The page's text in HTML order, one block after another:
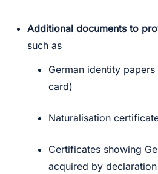
Additional documents to
such as
German identity
card)
Naturalisation
Certificates showing
acquired by